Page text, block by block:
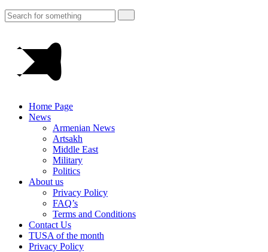
Home Page
News
Armenian News
Artsakh
Middle East
Military
Politics
About us
Privacy Policy
FAQ’s
Terms and Conditions
Contact Us
TUSA of the month
Privacy Policy